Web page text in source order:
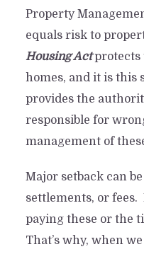
Property
equals risk to
Housing Actprotects
homes, and it is this
provides the
responsible for
management of
Major setback can
settlements, or
paying these or the
That’s why, when